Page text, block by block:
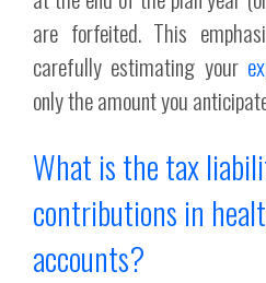
are forfeited. This
carefully estimating your
only the amount you
What is the tax
contributions in
accounts?